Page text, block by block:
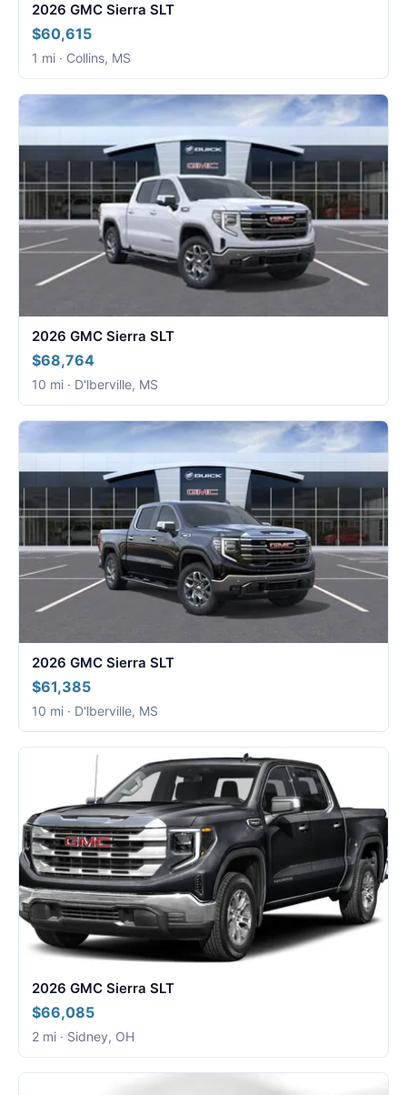
2026 GMC Sierra SLT
$60,615
1 mi · Collins, MS
2026 GMC Sierra SLT
$68,764
10 mi · D'lberville, MS
2026 GMC Sierra SLT
$61,385
10 mi · D'lberville, MS
2026 GMC Sierra SLT
$66,085
2 mi · Sidney, OH